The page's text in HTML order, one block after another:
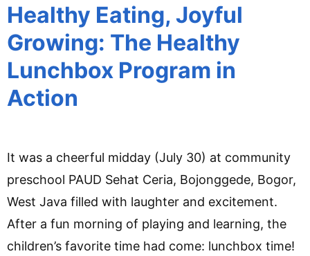
Healthy Eating, Joyful
Growing: The Healthy
Lunchbox Program in
Action
It was a cheerful midday (July 30) at community
preschool PAUD Sehat Ceria, Bojonggede, Bogor,
West Java filled with laughter and excitement.
After a fun morning of playing and learning, the
children’s favorite time had come: lunchbox time!